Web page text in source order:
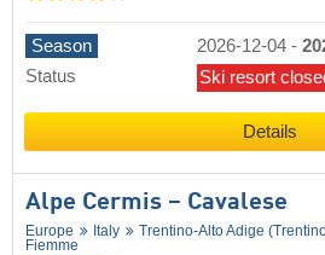
Season 2026-12-04 -
Status
Ski resort
Details
Alpe Cermis – Cavalese
Europe Italy Trentino-Alto Adige
Fiemme